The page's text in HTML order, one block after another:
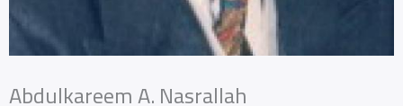
Abdulkareem A. Nasrallah